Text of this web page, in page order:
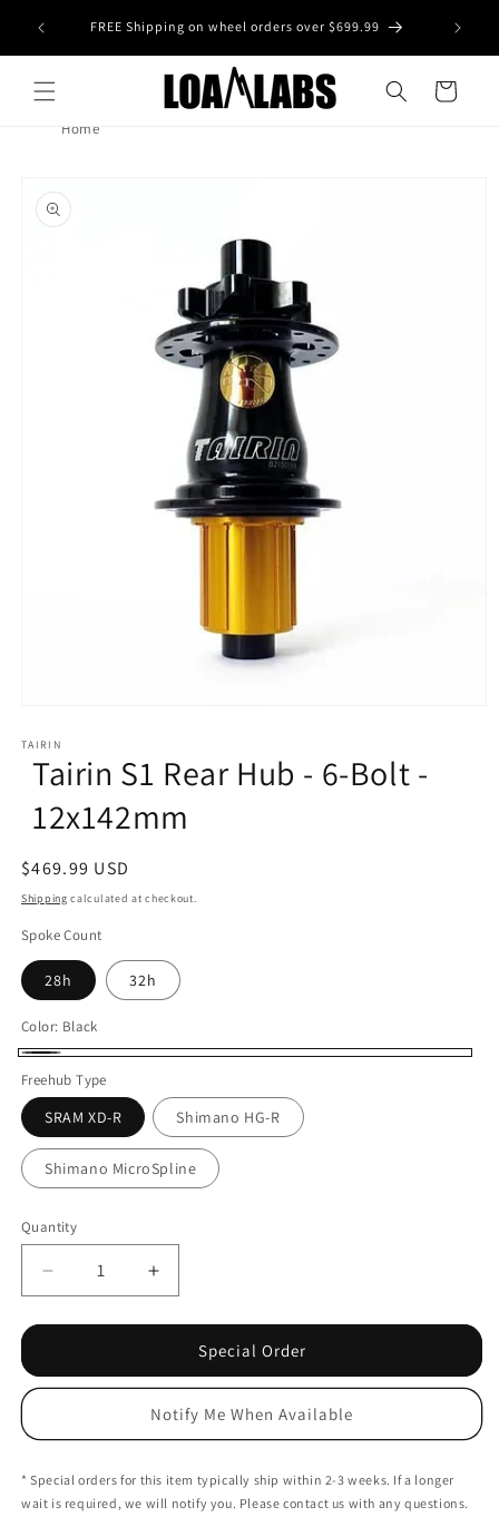
content
wheel
FREE Shipping on wheel orders over $699.99
Cart
Home
product
information
1
modal
TAIRIN
Tairin S1 Rear Hub - 6-Bolt -
12x142mm
Regular
price
$469.99 USD
Shipping calculated at checkout.
Spoke Count
28h 32h
Color: Black
Freehub Type
SRAM XD-R Shimano HG-R
Shimano MicroSpline
Quantity
Decrease
quantity
for
S1
-
Bolt
-
Increase
quantity
for
Tairin
S1
Hub
-
Bolt
-
Special Order
Notify Me When Available
* Special orders for this item typically ship within 2-3 weeks. If a longer
wait is required, we will notify you. Please contact us with any questions.